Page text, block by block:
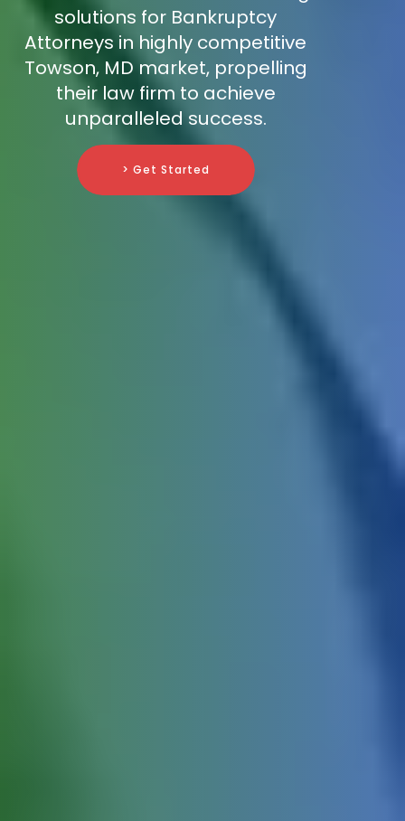
solutions for Bankruptcy
Attorneys in highly competitive
Towson, MD market, propelling
their law firm to achieve
unparalleled success.
> Get Started